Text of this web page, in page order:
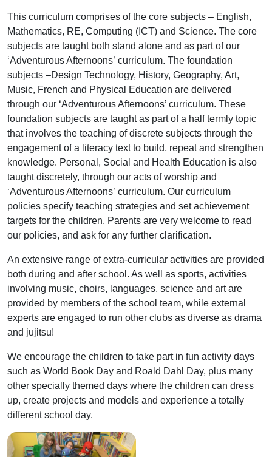
This curriculum comprises of the core subjects – English,
Mathematics, RE, Computing (ICT) and Science. The core
subjects are taught both stand alone and as part of our
‘Adventurous Afternoons’ curriculum. The foundation
subjects –Design Technology, History, Geography, Art,
Music, French and Physical Education are delivered
through our ‘Adventurous Afternoons’ curriculum. These
foundation subjects are taught as part of a half termly topic
that involves the teaching of discrete subjects through the
engagement of a literacy text to build, repeat and strengthen
knowledge. Personal, Social and Health Education is also
taught discretely, through our acts of worship and
‘Adventurous Afternoons’ curriculum. Our curriculum
policies specify teaching strategies and set achievement
targets for the children. Parents are very welcome to read
our policies, and ask for any further clarification.
An extensive range of extra-curricular activities are provided
both during and after school. As well as sports, activities
involving music, choirs, languages, science and art are
provided by members of the school team, while external
experts are engaged to run other clubs as diverse as drama
and jujitsu!
We encourage the children to take part in fun activity days
such as World Book Day and Roald Dahl Day, plus many
other specially themed days where the children can dress
up, create projects and models and experience a totally
different school day.